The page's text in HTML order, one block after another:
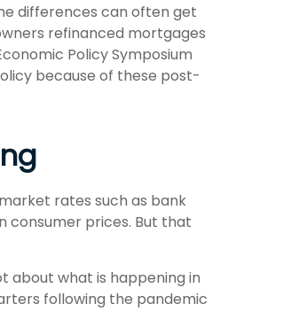
differences can often get
refinanced mortgages
Policy Symposium
because of these post-
rates such as bank
consumer prices. But that
about what is happening in
following the pandemic